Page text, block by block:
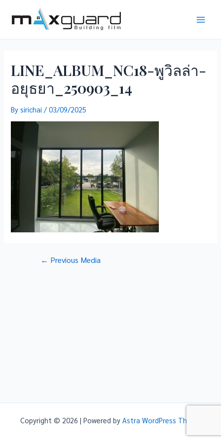
content
LINE_ALBUM_NC18-พูวิลล่า-
อยุธยา_250903_14
Bysirichai /03/09/2025
Post← Previous Media
Copyright © 2026 | Powered by Astra WordPress Theme